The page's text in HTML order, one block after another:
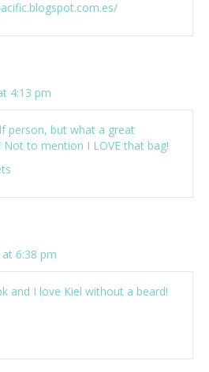
4:13 pm
person, but what a great
Not to mention I LOVE that bag!
6:38 pm
and I love Kiel without a beard!